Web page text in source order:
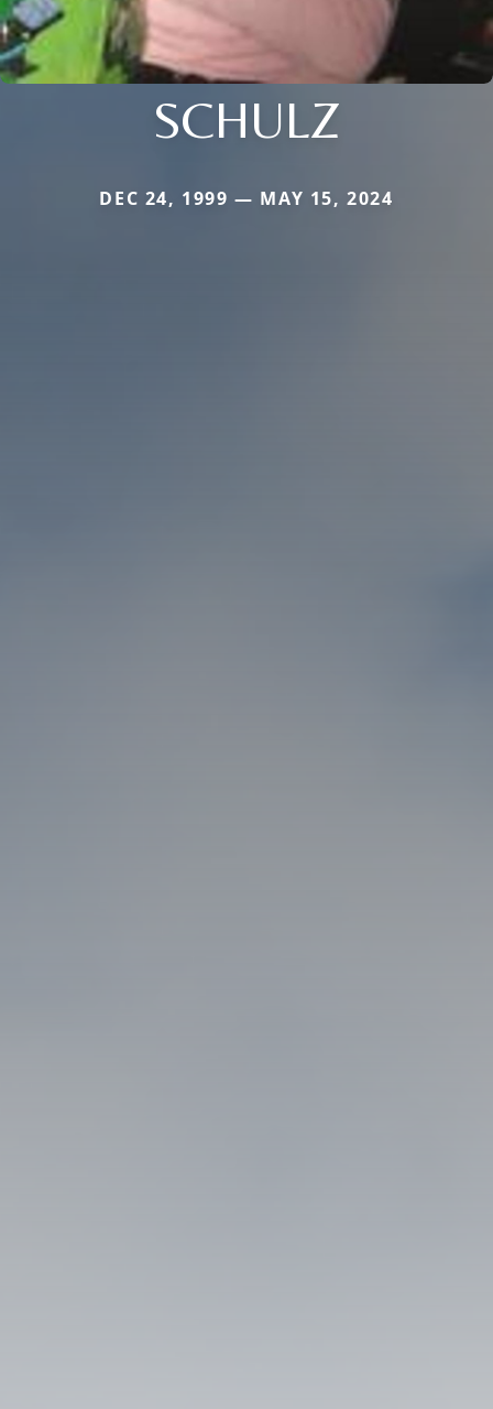
SCHULZ
DEC 24, 1999 — MAY 15, 2024